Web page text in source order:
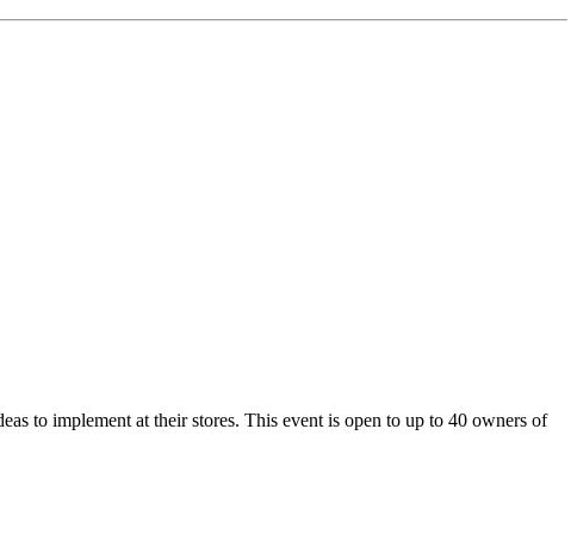
to implement at their stores. This event is open to up to 40 owners of